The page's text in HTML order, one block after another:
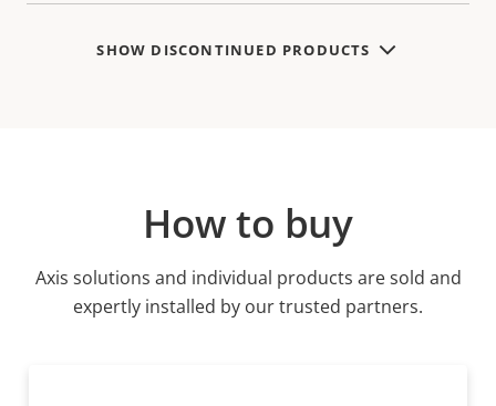
SHOW DISCONTINUED PRODUCTS
How to buy
Axis solutions and individual products are sold and
expertly installed by our trusted partners.